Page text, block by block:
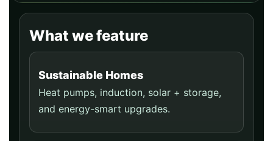
What we feature
Sustainable Homes
Heat pumps, induction, solar + storage,
and energy-smart upgrades.